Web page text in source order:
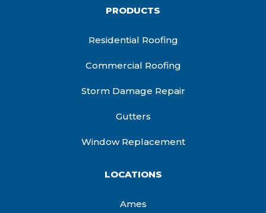
PRODUCTS
Residential Roofing
Commercial Roofing
Storm Damage Repair
Gutters
Window Replacement
LOCATIONS
Ames